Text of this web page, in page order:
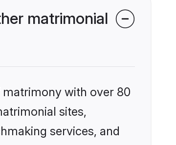
matrimonial
matrimony with over 80
sites,
services, and